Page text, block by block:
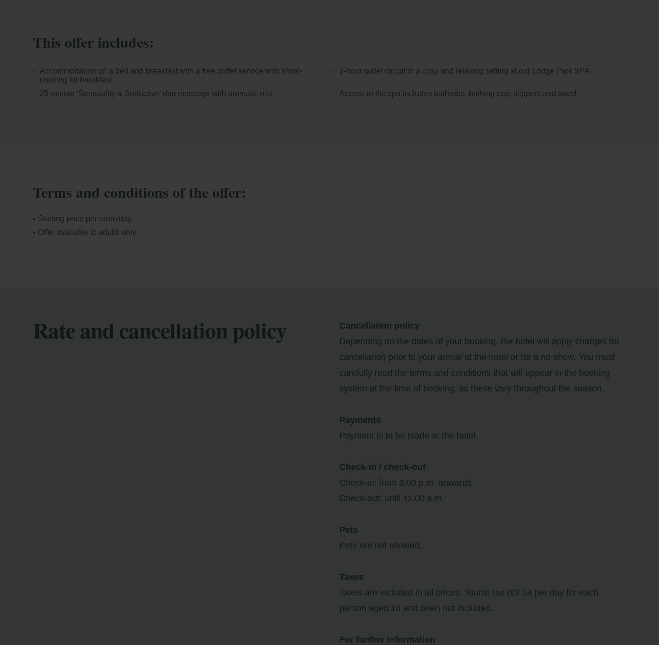
unique setting.
This offer includes:
Accommodation on a bed and breakfast with a free buffet service with show-
cooking for breakfast.
2-hour water circuit in a cosy and relaxing setting at our Lodge Park SPA.
25-minute ‘Sensuality & Seductive’ duo massage with aromatic oils. Access to the spa includes bathrobe, bathing cap, slippers and towel.
Terms and conditions of the offer:
• Starting price per room/day.
• Offer available to adults only.
Rate and cancellation policy
Cancellation policy
Depending on the dates of your booking, the hotel will apply charges for
cancellation prior to your arrival at the hotel or for a no-show. You must
carefully read the terms and conditions that will appear in the booking
system at the time of booking, as these vary throughout the season.
Payments
Payment is to be made at the hotel.
Check-in / check-out
Check-in: from 3:00 p.m. onwards
Check-out: until 11:00 a.m.
Pets
Pets are not allowed.
Taxes
Taxes are included in all prices. Tourist tax (€3.14 per day for each
person aged 16 and over) not included.
For further information